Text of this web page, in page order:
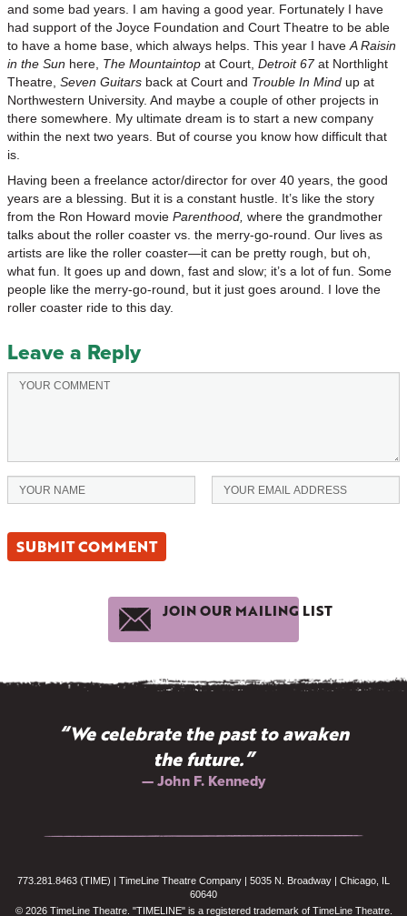
and some bad years. I am having a good year. Fortunately I have
had support of the Joyce Foundation and Court Theatre to be able
to have a home base, which always helps. This year I have A Raisin
in the Sun here, The Mountaintop at Court, Detroit 67at Northlight
Theatre, Seven Guitars back at Court and Trouble In Mind up at
Northwestern University. And maybe a couple of other projects in
there somewhere. My ultimate dream is to start a new company
within the next two years. But of course you know how difficult that
is.
Having been a freelance actor/director for over 40 years, the good
years are a blessing. But it is a constant hustle. It’s like the story
from the Ron Howard movie Parenthood, where the grandmother
talks about the roller coaster vs. the merry-go-round. Our lives as
artists are like the roller coaster—it can be pretty rough, but oh,
what fun. It goes up and down, fast and slow; it’s a lot of fun. Some
people like the merry-go-round, but it just goes around. I love the
roller coaster ride to this day.
Leave a Reply
JOIN OUR MAILING LIST
“We celebrate the past to awaken
the future.”
— John F. Kennedy
773.281.8463 (TIME) | TimeLine Theatre Company | 5035 N. Broadway | Chicago, IL
60640
© 2026 TimeLine Theatre. "TIMELINE" is a registered trademark of TimeLine Theatre.